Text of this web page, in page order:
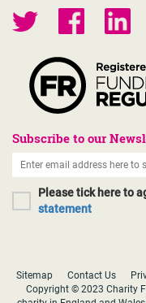
Subscribe to our
Please tick here to
statement
Sitemap Contact Us
Copyright © 2023 Charity